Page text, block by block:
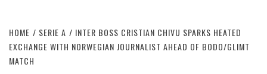
HOME SERIE A
INTER BOSS CRISTIAN CHIVU SPARKS HEATED
EXCHANGE WITH NORWEGIAN JOURNALIST AHEAD OF BODO/GLIMT
MATCH